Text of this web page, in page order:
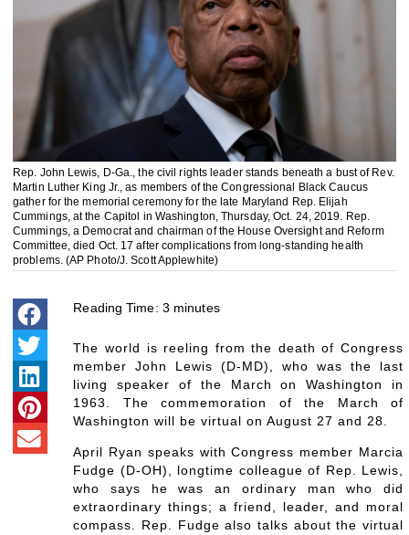
Rep. John Lewis, D-Ga., the civil rights leader stands beneath a bust of Rev.
Martin Luther King Jr., as members of the Congressional Black Caucus
gather for the memorial ceremony for the late Maryland Rep. Elijah
Cummings, at the Capitol in Washington, Thursday, Oct. 24, 2019. Rep.
Cummings, a Democrat and chairman of the House Oversight and Reform
Committee, died Oct. 17 after complications from long-standing health
problems. (AP Photo/J. Scott Applewhite)
Reading Time: 3 minutes
The world is reeling from the death of Congress
member John Lewis (D-MD), who was the last
living speaker of the March on Washington in
1963. The commemoration of the March of
Washington will be virtual on August 27 and 28.
April Ryan speaks with Congress member Marcia
Fudge (D-OH), longtime colleague of Rep. Lewis,
who says he was an ordinary man who did
extraordinary things; a friend, leader, and moral
compass. Rep. Fudge also talks about the virtual